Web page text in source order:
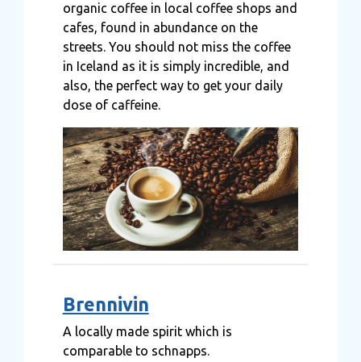
organic coffee in local coffee shops and
cafes, found in abundance on the
streets. You should not miss the coffee
in Iceland as it is simply incredible, and
also, the perfect way to get your daily
dose of caffeine.
Brennivin
A locally made spirit which is
comparable to schnapps.